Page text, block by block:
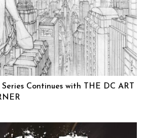
Continues with THE DC ART